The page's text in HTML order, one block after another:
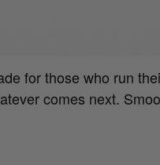
for those who run
comes next.